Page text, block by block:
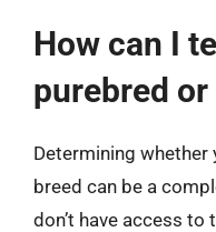
How can I
purebred
Determining
breed can be a
don’t have access